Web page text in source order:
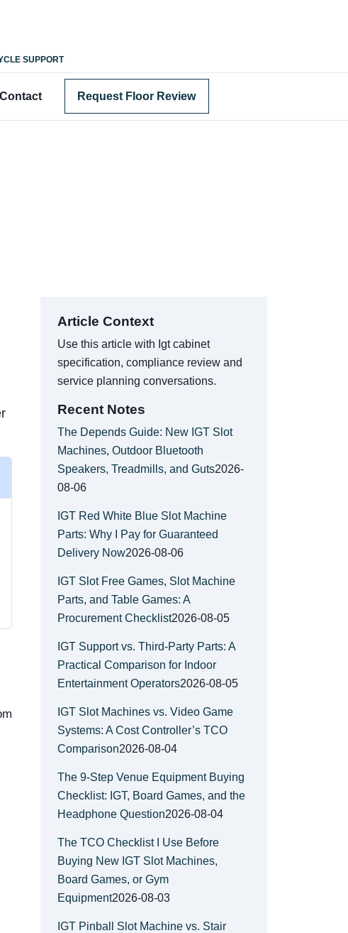
SUPPORT
Contact Request Floor Review
Article Context
Use this article with Igt cabinet
specification, compliance review and
service planning conversations.
Recent Notes
The Depends Guide: New IGT Slot
Machines, Outdoor Bluetooth
Speakers, Treadmills, and Guts2026-
08-06
IGT Red White Blue Slot Machine
Parts: Why I Pay for Guaranteed
Delivery Now2026-08-06
IGT Slot Free Games, Slot Machine
Parts, and Table Games: A
Procurement Checklist2026-08-05
IGT Support vs. Third-Party Parts: A
Practical Comparison for Indoor
Entertainment Operators2026-08-05
IGT Slot Machines vs. Video Game
Systems: A Cost Controller’s TCO
Comparison2026-08-04
The 9-Step Venue Equipment Buying
Checklist: IGT, Board Games, and the
Headphone Question2026-08-04
The TCO Checklist I Use Before
Buying New IGT Slot Machines,
Board Games, or Gym
Equipment2026-08-03
IGT Pinball Slot Machine vs. Stair